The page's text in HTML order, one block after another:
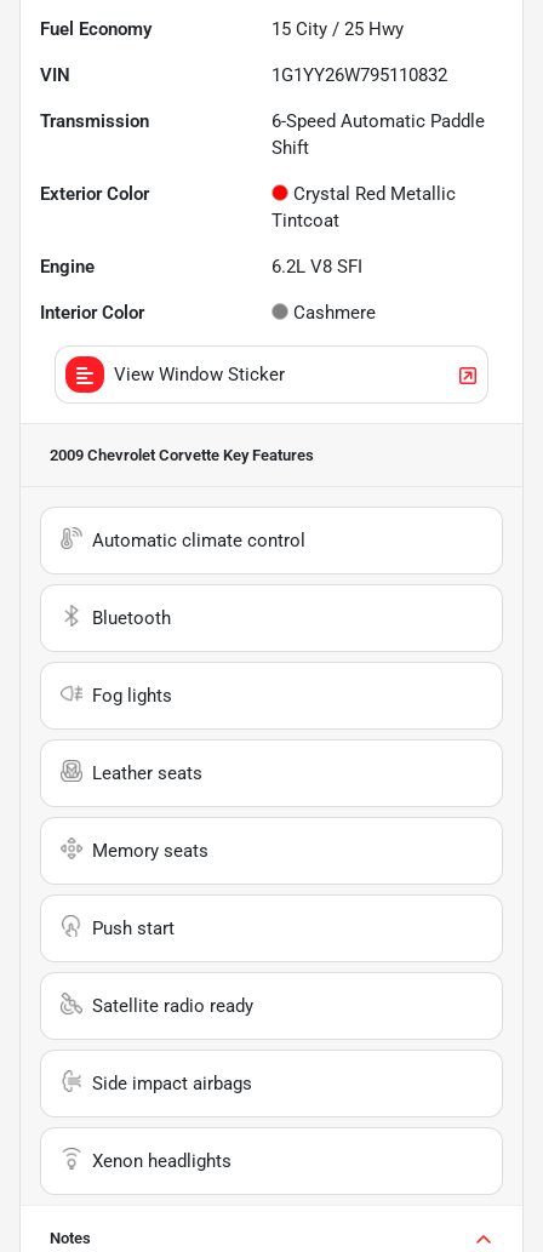
Fuel Economy 15 City / 25 Hwy
VIN 1G1YY26W795110832
Transmission
6-Speed Automatic Paddle
Shift
Exterior Color
Crystal Red Metallic
Tintcoat
Engine 6.2L V8 SFI
Interior Color Cashmere
View Window Sticker
2009 Chevrolet Corvette Key Features
Automatic climate control
Bluetooth
Fog lights
Leather seats
Memory seats
Push start
Satellite radio ready
Side impact airbags
Xenon headlights
Notes